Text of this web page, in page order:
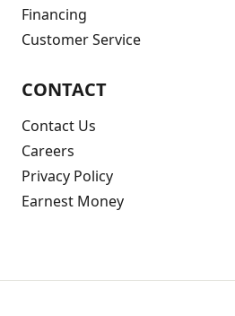
Financing
Customer Service
CONTACT
Contact Us
Careers
Privacy Policy
Earnest Money